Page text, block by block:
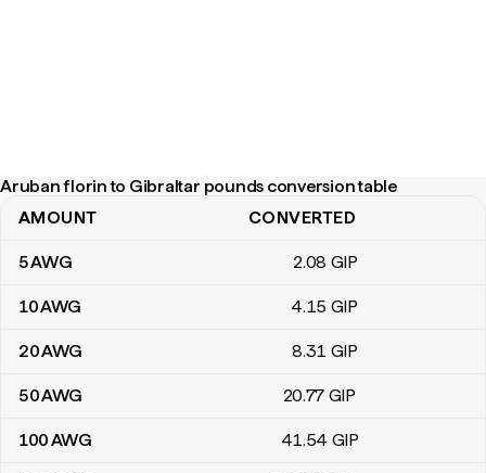
Aruban florin to Gibraltar pounds conversion table
Aruban florin to Gibraltar pounds conversion table
AMOUNT CONVERTED
5AWG 2.08 GIP
10AWG 4.15 GIP
20AWG 8.31 GIP
50AWG 20.77 GIP
100AWG 41.54 GIP